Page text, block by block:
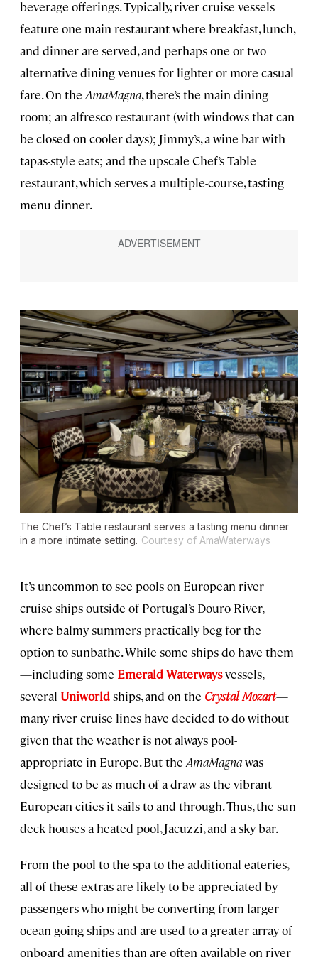
beverage offerings. Typically, river cruise vessels
feature one main restaurant where breakfast, lunch,
and dinner are served, and perhaps one or two
alternative dining venues for lighter or more casual
fare. On theAmaMagna, there’s the main dining
room; an alfresco restaurant (with windows that can
be closed on cooler days); Jimmy’s, a wine bar with
tapas-style eats; and the upscale Chef’s Table
restaurant, which serves a multiple-course, tasting
menu dinner.
The Chef’s Table restaurant serves a tasting menu dinner
in a more intimate setting. Courtesy of AmaWaterways
It’s uncommon to see pools on European river
cruise ships outside of Portugal’s Douro River,
where balmy summers practically beg for the
option to sunbathe. While some ships do have them
—including some Emerald Waterwaysvessels,
several Uniworldships, and on the Crystal Mozart—
many river cruise lines have decided to do without
given that the weather is not always pool-
appropriate in Europe. But the AmaMagnawas
designed to be as much of a draw as the vibrant
European cities it sails to and through. Thus, the sun
deck houses a heated pool, Jacuzzi, and a sky bar.
From the pool to the spa to the additional eateries,
all of these extras are likely to be appreciated by
passengers who might be converting from larger
ocean-going ships and are used to a greater array of
onboard amenities than are often available on river